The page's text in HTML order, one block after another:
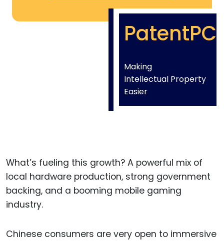
PatentPC
Making
Intellectual Property
Easier
What’s fueling this growth? A powerful mix of
local hardware production, strong government
backing, and a booming mobile gaming
industry.
Chinese consumers are very open to immersive